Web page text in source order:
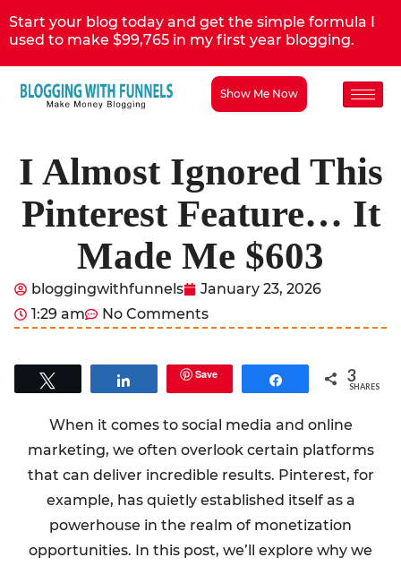
Start your blog today and get the simple formula I
used to make $99,765 in my first year blogging.
Show Me Now
I Almost Ignored This
Pinterest Feature… It
Made Me $603
bloggingwithfunnels
January 23, 2026
1:29 am
No Comments
Share Save Share 3
SHARES
When it comes to social media and online
marketing, we often overlook certain platforms
that can deliver incredible results. Pinterest, for
example, has quietly established itself as a
powerhouse in the realm of monetization
opportunities. In this post, we’ll explore why we